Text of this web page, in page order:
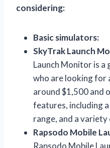
considering:
Basic simulators:
SkyTrak Launch
Launch Monitor is
who are looking for
around $1,500 and
features, including
range, and a variety
Rapsodo Mobile
Rapsodo Mobile